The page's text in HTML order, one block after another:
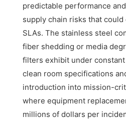
predictable performance
supply chain risks that
SLAs. The stainless steel
fiber shedding or media
filters exhibit under
clean room specifications
introduction into mission-
where equipment
millions of dollars per